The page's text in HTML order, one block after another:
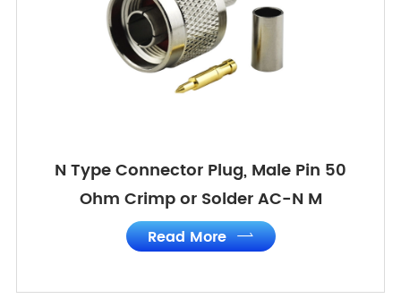
N Type Connector Plug, Male Pin 50
Ohm Crimp or Solder AC-N M
Read More 